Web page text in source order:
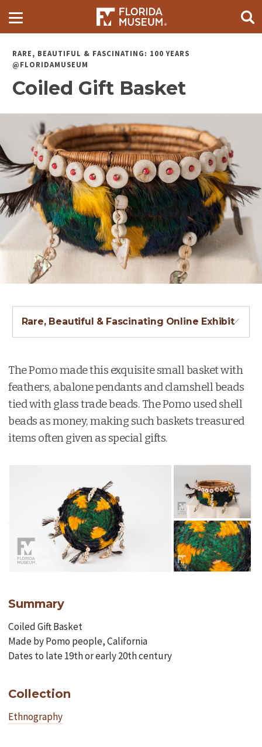
RARE, BEAUTIFUL & FASCINATING: 100 YEARS
@FLORIDAMUSEUM
Coiled Gift Basket
Rare, Beautiful & Fascinating Online Exhibit
The Pomo made this exquisite small basket with
feathers, abalone pendants and clamshell beads
tied with glass trade beads. The Pomo used shell
beads as money, making such baskets treasured
items often given as special gifts.
Summary
Coiled Gift Basket
Made by Pomo people, California
Dates to late 19th or early 20th century
Collection
Ethnography